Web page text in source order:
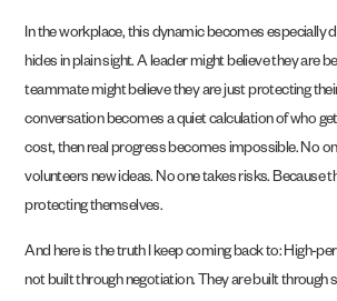
In the workplace, this dynamic becomes especially
hides in plain sight. A leader might believe they are
teammate might believe they are just protecting
conversation becomes a quiet calculation of who
cost, then real progress becomes impossible. No
volunteers new ideas. No one takes risks. Because
protecting themselves.
And here is the truth I keep coming back to: High-
not built through negotiation. They are built through